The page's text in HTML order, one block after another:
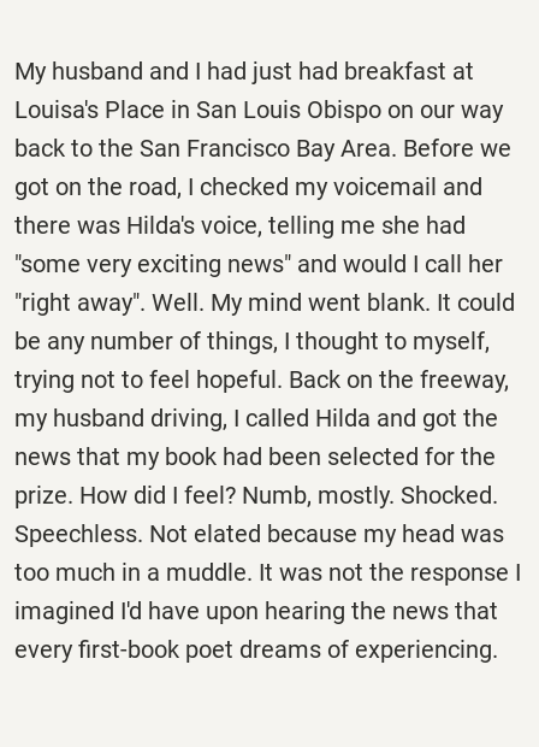
My husband and I had just had breakfast at
Louisa's Place in San Louis Obispo on our way
back to the San Francisco Bay Area. Before we
got on the road, I checked my voicemail and
there was Hilda's voice, telling me she had
"some very exciting news" and would I call her
"right away". Well. My mind went blank. It could
be any number of things, I thought to myself,
trying not to feel hopeful. Back on the freeway,
my husband driving, I called Hilda and got the
news that my book had been selected for the
prize. How did I feel? Numb, mostly. Shocked.
Speechless. Not elated because my head was
too much in a muddle. It was not the response I
imagined I'd have upon hearing the news that
every first-book poet dreams of experiencing.